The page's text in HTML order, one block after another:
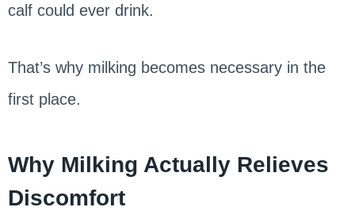
calf could ever drink.
That’s why milking becomes necessary in the
first place.
Why Milking Actually Relieves
Discomfort